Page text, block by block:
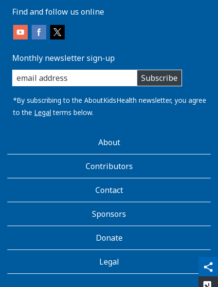
share
qr_code_scanner
content_copy
Find and follow us online
Monthly newsletter sign-up
enter
you
email
address:
Subscribe
*By subscribing to the AboutKidsHealth newsletter, you agree
to the Legal terms below.
AboutKidsHealthAbout
Contributors
Contact
Sponsors
Donate
Legal